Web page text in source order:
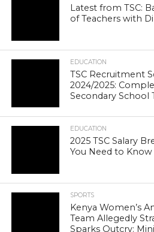
Latest from TSC:
of Teachers with
EDUCATION
TSC Recruitment
2024/2025:
Secondary School
EDUCATION
2025 TSC Salary
You Need to Know
SPORTS
Kenya Women’s
Team Allegedly
Sparks Outcry: